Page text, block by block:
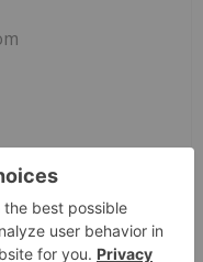
via QuoteMedia